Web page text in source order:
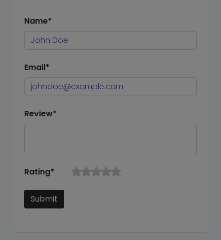
Name*
Email*
Review*
Rating*
Submit